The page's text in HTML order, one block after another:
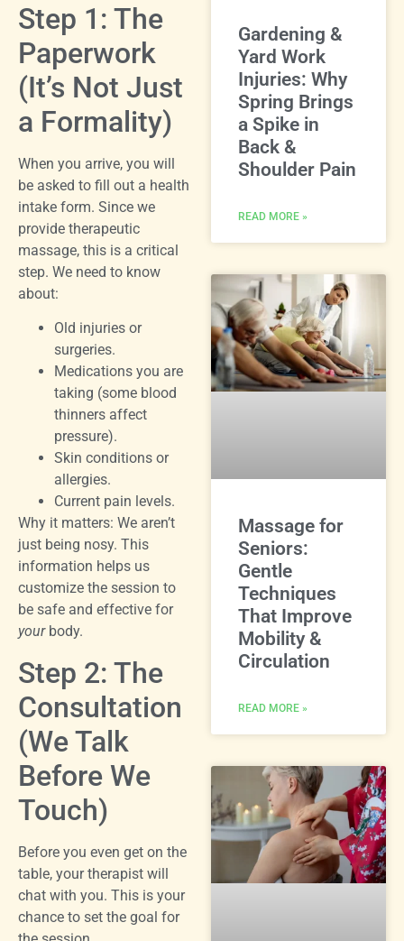
Step 1: The
Paperwork
(It’s Not Just
a Formality)
When you arrive, you will
be asked to fill out a health
intake form. Since we
provide therapeutic
massage, this is a critical
step. We need to know
about:
Old injuries or
surgeries.
Medications you are
taking (some blood
thinners affect
pressure).
Skin conditions or
allergies.
Current pain levels.
Why it matters: We aren’t
just being nosy. This
information helps us
customize the session to
be safe and effective for
yourbody.
Step 2: The
Consultation
(We Talk
Before We
Touch)
Before you even get on the
table, your therapist will
chat with you. This is your
chance to set the goal for
Gardening &
Yard Work
Injuries: Why
Spring Brings
a Spike in
Back &
Shoulder Pain
READ MORE »
Massage for
Seniors:
Gentle
Techniques
That Improve
Mobility &
Circulation
READ MORE »